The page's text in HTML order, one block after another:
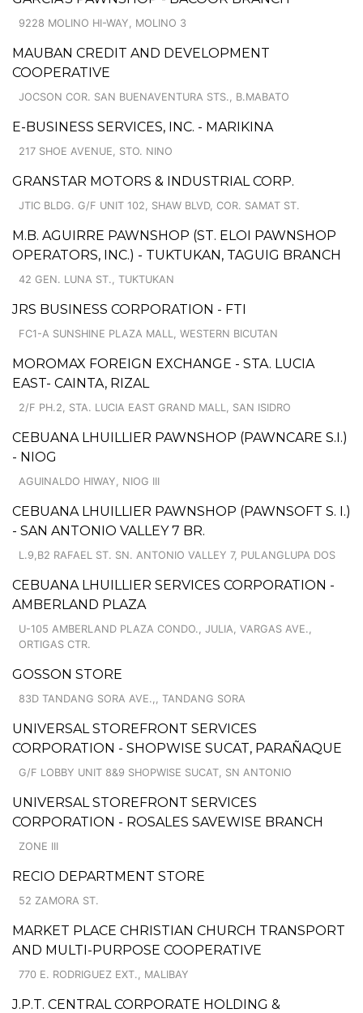
9228 MOLINO HI-WAY, MOLINO 3
MAUBAN CREDIT AND DEVELOPMENT
COOPERATIVE
JOCSON COR. SAN BUENAVENTURA STS., B.MABATO
E-BUSINESS SERVICES, INC. - MARIKINA
217 SHOE AVENUE, STO. NINO
GRANSTAR MOTORS & INDUSTRIAL CORP.
JTIC BLDG. G/F UNIT 102, SHAW BLVD, COR. SAMAT ST.
M.B. AGUIRRE PAWNSHOP (ST. ELOI PAWNSHOP
OPERATORS, INC.) - TUKTUKAN, TAGUIG BRANCH
42 GEN. LUNA ST., TUKTUKAN
JRS BUSINESS CORPORATION - FTI
FC1-A SUNSHINE PLAZA MALL, WESTERN BICUTAN
MOROMAX FOREIGN EXCHANGE - STA. LUCIA
EAST- CAINTA, RIZAL
2/F PH.2, STA. LUCIA EAST GRAND MALL, SAN ISIDRO
CEBUANA LHUILLIER PAWNSHOP (PAWNCARE S.I.)
- NIOG
AGUINALDO HIWAY, NIOG III
CEBUANA LHUILLIER PAWNSHOP (PAWNSOFT S. I.)
- SAN ANTONIO VALLEY 7 BR.
L.9,B2 RAFAEL ST. SN. ANTONIO VALLEY 7, PULANGLUPA DOS
CEBUANA LHUILLIER SERVICES CORPORATION -
AMBERLAND PLAZA
U-105 AMBERLAND PLAZA CONDO., JULIA, VARGAS AVE.,
ORTIGAS CTR.
GOSSON STORE
83D TANDANG SORA AVE.,, TANDANG SORA
UNIVERSAL STOREFRONT SERVICES
CORPORATION - SHOPWISE SUCAT, PARAÑAQUE
G/F LOBBY UNIT 8&9 SHOPWISE SUCAT, SN ANTONIO
UNIVERSAL STOREFRONT SERVICES
CORPORATION - ROSALES SAVEWISE BRANCH
ZONE III
RECIO DEPARTMENT STORE
52 ZAMORA ST.
MARKET PLACE CHRISTIAN CHURCH TRANSPORT
AND MULTI-PURPOSE COOPERATIVE
770 E. RODRIGUEZ EXT., MALIBAY
J.P.T. CENTRAL CORPORATE HOLDING &